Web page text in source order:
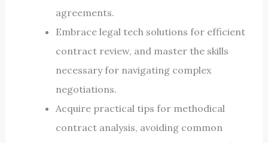
agreements.
Embrace legal tech solutions for efficient
contract review, and master the skills
necessary for navigating complex
negotiations.
Acquire practical tips for methodical
contract analysis, avoiding common